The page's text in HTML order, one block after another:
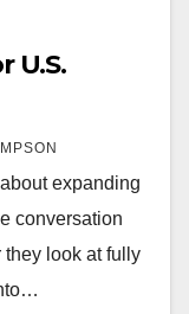
U.S.
expanding
conversation
look at fully